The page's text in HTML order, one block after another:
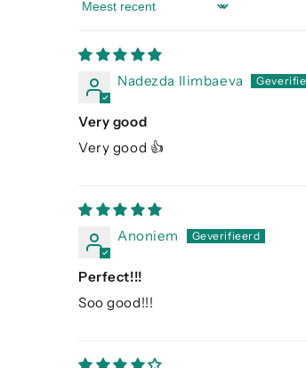
Sort by
Nadezda Ilimbaeva
Very good
Very good 👍
Anoniem
Perfect!!!
Soo good!!!